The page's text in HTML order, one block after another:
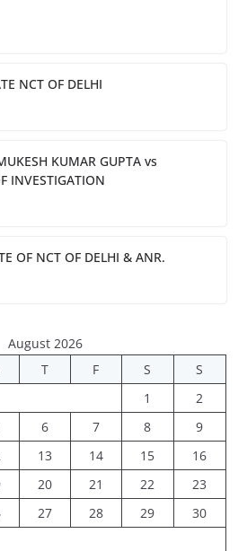
NCT OF DELHI
KUMAR GUPTA vs
INVESTIGATION
OF NCT OF DELHI & ANR.
August 2026
T F S
S
1
2
6 7 8
9
13 14 15
16
20 21 22
23
27 28 29
30